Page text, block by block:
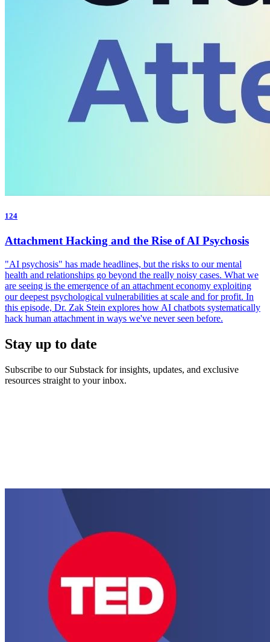
124
Attachment Hacking and the Rise of AI Psychosis
"AI psychosis" has made headlines, but the risks to our mental
health and relationships go beyond the really noisy cases. What we
are seeing is the emergence of an attachment economy exploiting
our deepest psychological vulnerabilities at scale and for profit. In
this episode, Dr. Zak Stein explores how AI chatbots systematically
hack human attachment in ways we've never seen before.
Stay up to date
Subscribe to our Substack for insights, updates, and exclusive
resources straight to your inbox.